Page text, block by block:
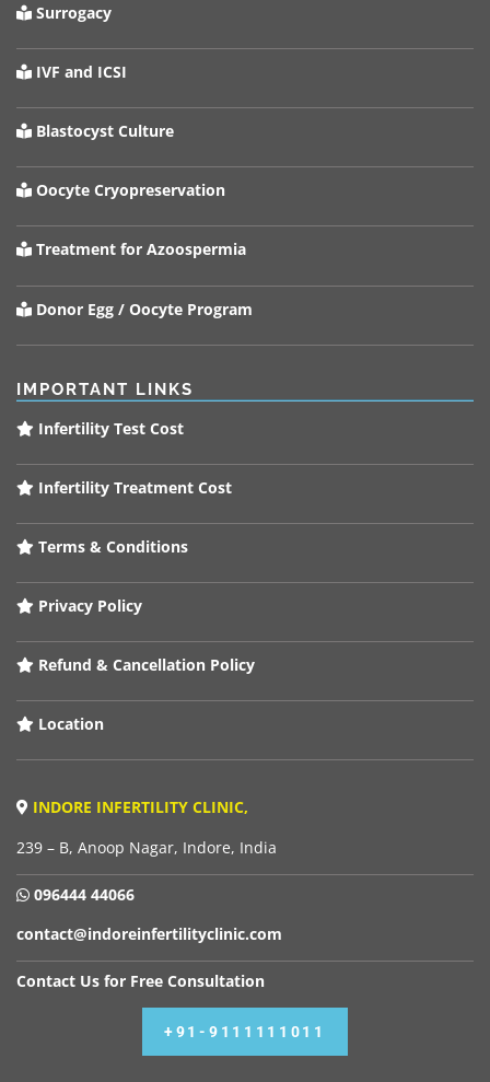
Surrogacy
IVF and ICSI
Blastocyst Culture
Oocyte Cryopreservation
Treatment for Azoospermia
Donor Egg / Oocyte Program
IMPORTANT LINKS
Infertility Test Cost
Infertility Treatment Cost
Terms & Conditions
Privacy Policy
Refund & Cancellation Policy
Location
INDORE INFERTILITY CLINIC,
239 – B, Anoop Nagar, Indore, India
096444 44066
contact@indoreinfertilityclinic.com
Contact Us for Free Consultation
+91-9111111011